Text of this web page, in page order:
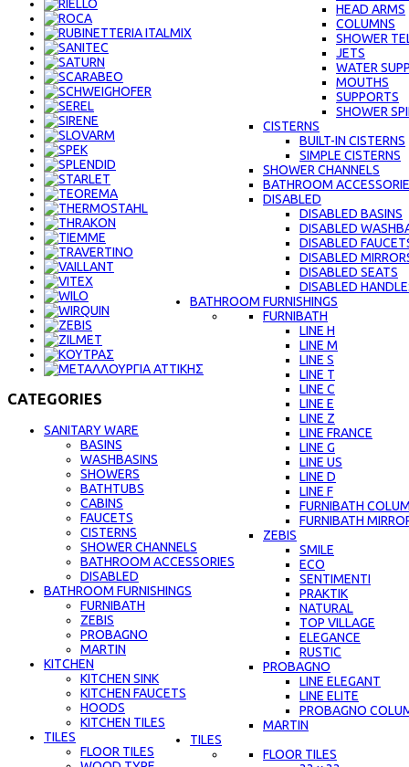
HEAD ARMS
COLUMNS
SHOWER
JETS
WATER
MOUTHS
SUPPORTS
SHOWER
CISTERNS
BUILT-IN CISTERNS
SIMPLE CISTERNS
SHOWER CHANNELS
BATHROOM
DISABLED
DISABLED BASINS
DISABLED
DISABLED
DISABLED
DISABLED SEATS
DISABLED
BATHROOM FURNISHINGS
FURNIBATH
LINE H
LINE M
LINE S
LINE Τ
LINE C
LINE E
LINE Z
LINE FRANCE
LINE G
LINE US
LINE D
LINE F
FURNIBATH
FURNIBATH
ZEBIS
SMILE
ECO
SENTIMENTI
PRAKTIK
NATURAL
TOP VILLAGE
ELEGANCE
RUSTIC
PROBAGNO
LINE ELEGANT
LINE ELITE
PROBAGNO
MARTIN
TILES
FLOOR TILES
CATEGORIES
SANITARY WARE
BASINS
WASHBASINS
SHOWERS
BATHTUBS
CABINS
FAUCETS
CISTERNS
SHOWER CHANNELS
BATHROOM ACCESSORIES
DISABLED
BATHROOM FURNISHINGS
FURNIBATH
ZEBIS
PROBAGNO
MARTIN
KITCHEN
KITCHEN SINK
KITCHEN FAUCETS
HOODS
KITCHEN TILES
TILES
FLOOR TILES